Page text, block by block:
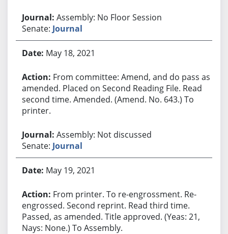
Assembly: No Floor Session
Senate: Journal
May 18, 2021
From committee: Amend, and do pass as
amended. Placed on Second Reading File. Read
second time. Amended. (Amend. No. 643.) To
printer.
Assembly: Not discussed
Senate: Journal
May 19, 2021
From printer. To re-engrossment. Re-
engrossed. Second reprint. Read third time.
Passed, as amended. Title approved. (Yeas: 21,
Nays: None.) To Assembly.